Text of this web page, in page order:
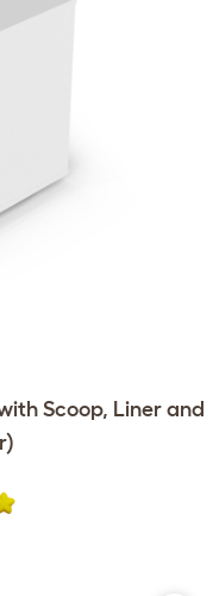
Scoop, Liner and